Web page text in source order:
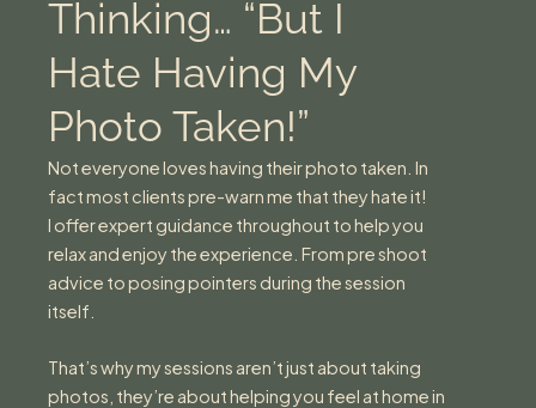
Thinking… “But I
Hate Having My
Photo Taken!”
Not everyone loves having their photo taken. In
fact most clients pre-warn me that they hate it!
I offer expert guidance throughout to help you
relax and enjoy the experience. From pre shoot
advice to posing pointers during the session
itself.
That’s why my sessions aren’t just about taking
photos, they’re about helping you feel at home in